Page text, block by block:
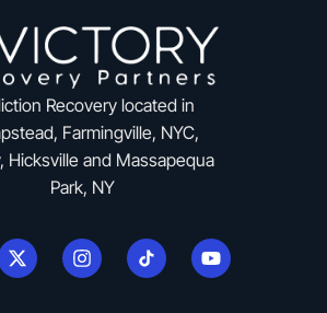
Recovery located in
Farmingville, NYC,
Hicksville and Massapequa
Park, NY